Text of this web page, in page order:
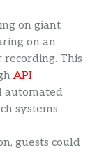
on giant
on an
recording. This
API
automated
systems.
guests could